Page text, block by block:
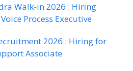
Walk-in 2026 : Hiring
Process Executive
2026 : Hiring for
Associate